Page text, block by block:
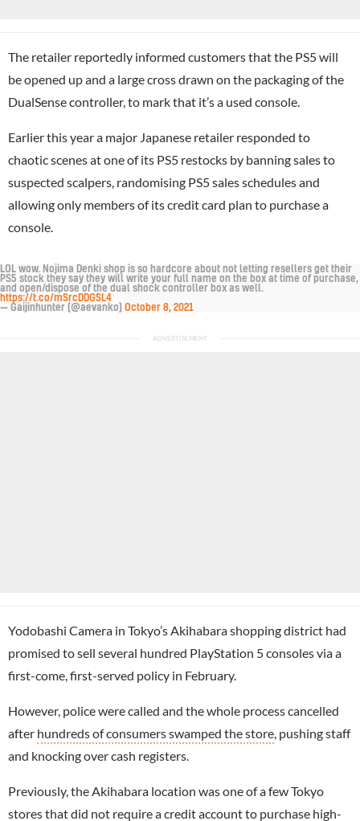
The retailer reportedly informed customers that the PS5 will
be opened up and a large cross drawn on the packaging of the
DualSense controller, to mark that it’s a used console.
Earlier this year a major Japanese retailer responded to
chaotic scenes at one of its PS5 restocks by banning sales to
suspected scalpers, randomising PS5 sales schedules and
allowing only members of its credit card plan to purchase a
console.
LOL wow. Nojima Denki shop is so hardcore about not letting resellers get their
PS5 stock they say they will write your full name on the box at time of purchase,
and open/dispose of the dual shock controller box as well.
https://t.co/mSrcDDGSL4
— Gaijinhunter (@aevanko) October 8, 2021
Yodobashi Camera in Tokyo’s Akihabara shopping district had
promised to sell several hundred PlayStation 5 consoles via a
first-come, first-served policy in February.
However, police were called and the whole process cancelled
after hundreds of consumers swamped the store , pushing staff
and knocking over cash registers.
Previously, the Akihabara location was one of a few Tokyo
stores that did not require a credit account to purchase high-